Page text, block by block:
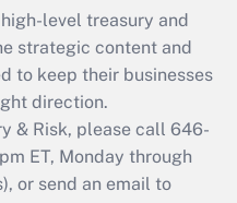
level treasury and
strategic content and
to keep their businesses
direction.
& Risk, please call 646-
ET, Monday through
or send an email to